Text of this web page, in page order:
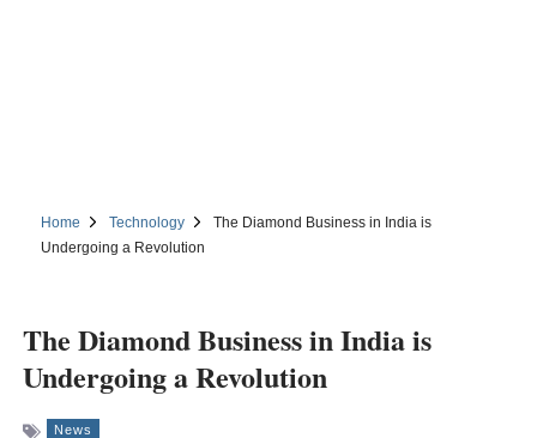
Home Technology
The Diamond Business in India is
Undergoing a Revolution
The Diamond Business in India is
Undergoing a Revolution
News